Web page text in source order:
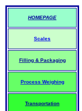
HOMEPAGE
Scales
Filling & Packaging
Process Weighing
Transportation